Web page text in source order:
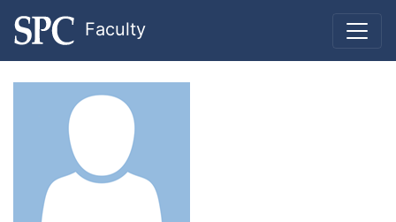
Faculty